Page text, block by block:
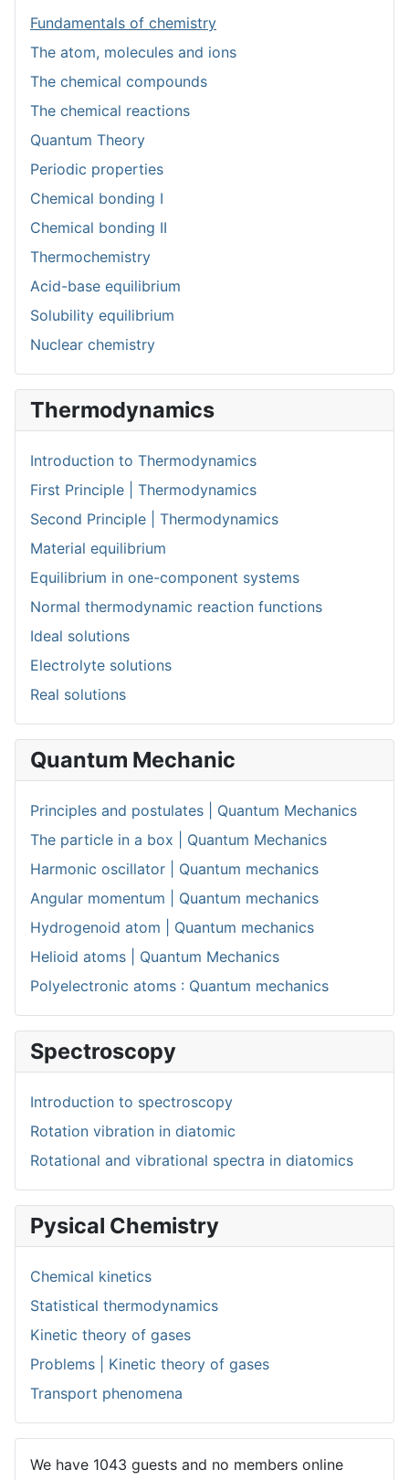
Fundamentals of chemistry
The atom, molecules and ions
The chemical compounds
The chemical reactions
Quantum Theory
Periodic properties
Chemical bonding I
Chemical bonding II
Thermochemistry
Acid-base equilibrium
Solubility equilibrium
Nuclear chemistry
Thermodynamics
Introduction to Thermodynamics
First Principle | Thermodynamics
Second Principle | Thermodynamics
Material equilibrium
Equilibrium in one-component systems
Normal thermodynamic reaction functions
Ideal solutions
Electrolyte solutions
Real solutions
Quantum Mechanic
Principles and postulates | Quantum Mechanics
The particle in a box | Quantum Mechanics
Harmonic oscillator | Quantum mechanics
Angular momentum | Quantum mechanics
Hydrogenoid atom | Quantum mechanics
Helioid atoms | Quantum Mechanics
Polyelectronic atoms : Quantum mechanics
Spectroscopy
Introduction to spectroscopy
Rotation vibration in diatomic
Rotational and vibrational spectra in diatomics
Pysical Chemistry
Chemical kinetics
Statistical thermodynamics
Kinetic theory of gases
Problems | Kinetic theory of gases
Transport phenomena
We have 1043 guests and no members online